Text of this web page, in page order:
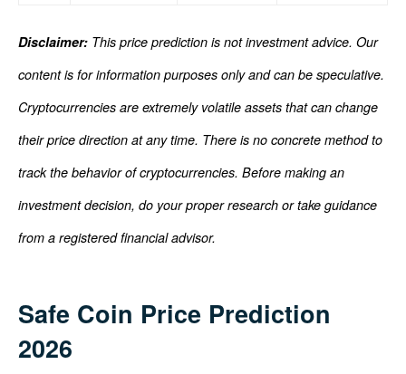
Disclaimer: This price prediction is not investment advice. Our
content is for information purposes only and can be speculative.
Cryptocurrencies are extremely volatile assets that can change
their price direction at any time. There is no concrete method to
track the behavior of cryptocurrencies. Before making an
investment decision, do your proper research or take guidance
from a registered financial advisor.
Safe Coin Price Prediction
2026